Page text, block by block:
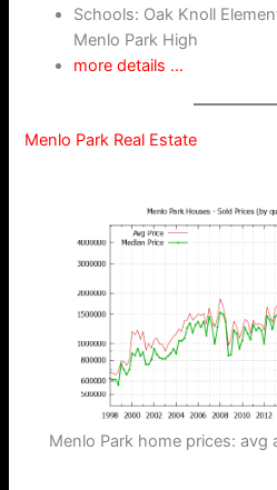
Schools: Oak Knoll
Menlo Park High
more details …
Menlo Park Real Estate
Menlo Park home prices: avg